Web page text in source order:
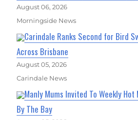
August 06, 2026
Morningside News
Carindale Ranks Second for Bird
Across Brisbane
August 05, 2026
Carindale News
Manly Mums Invited To Weekly Hot
By The Bay